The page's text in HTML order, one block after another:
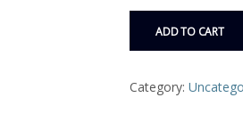
ADD TO CART
Category: